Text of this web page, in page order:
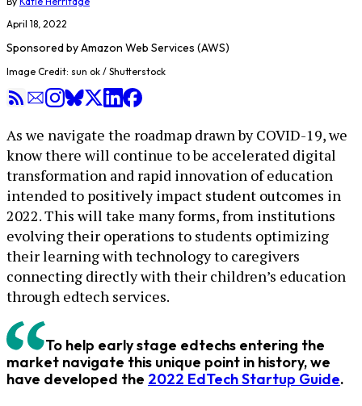
April 18, 2022
Sponsored byAmazon Web Services (AWS)
Image Credit: sun ok / Shutterstock
As we navigate the roadmap drawn by COVID-19, we
know there will continue to be accelerated digital
transformation and rapid innovation of education
intended to positively impact student outcomes in
2022. This will take many forms, from institutions
evolving their operations to students optimizing
their learning with technology to caregivers
connecting directly with their children’s education
through edtech services.
To help early stage edtechs entering the
market navigate this unique point in history, we
have developed the 2022 EdTech Startup Guide.